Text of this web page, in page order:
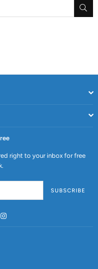
right to your inbox for free
SUBSCRIBE
Instagram